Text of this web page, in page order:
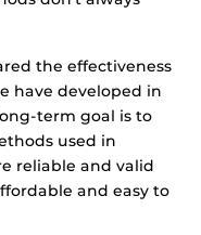
the effectiveness
have developed in
term goal is to
used in
reliable and valid
and easy to